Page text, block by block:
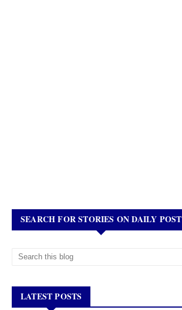
SEARCH FOR STORIES ON DAILY POST
LATEST POSTS